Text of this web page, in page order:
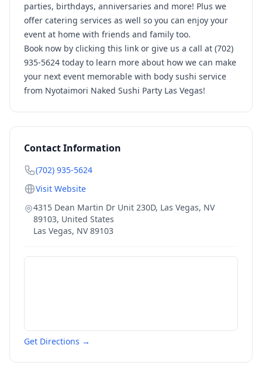
parties, birthdays, anniversaries and more! Plus we
offer catering services as well so you can enjoy your
event at home with friends and family too.
Book now by clicking this link or give us a call at (702)
935-5624 today to learn more about how we can make
your next event memorable with body sushi service
from Nyotaimori Naked Sushi Party Las Vegas!
Contact Information
(702) 935-5624
Visit Website
4315 Dean Martin Dr Unit 230D, Las Vegas, NV
89103, United States
Las Vegas, NV 89103
Get Directions →